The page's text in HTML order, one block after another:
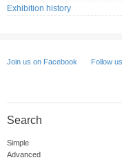
Exhibition history
Join us on Facebook Follow
Search
Simple
Advanced